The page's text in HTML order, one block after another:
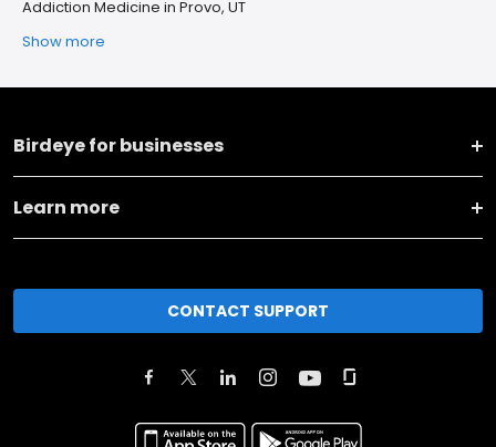
Addiction Medicine in Provo, UT
Show more
Birdeye for businesses
Learn more
CONTACT SUPPORT